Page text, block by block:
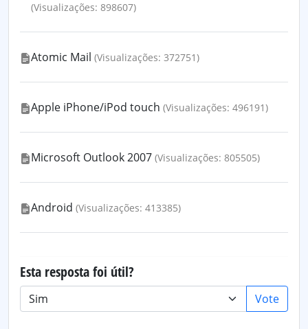
(Visualizações: 898607)
Atomic Mail (Visualizações: 372751)
Apple iPhone/iPod touch (Visualizações: 496191)
Microsoft Outlook 2007 (Visualizações: 805505)
Android (Visualizações: 413385)
Esta resposta foi útil?
Vote